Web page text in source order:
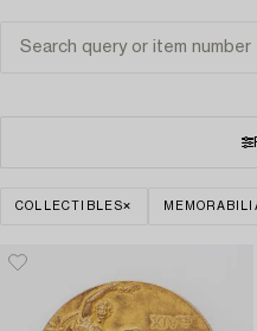
COLLECTIBLES